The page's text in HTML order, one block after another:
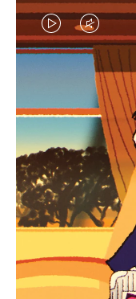
VIDEO
IS
PRESS
TO
PAUSE
IT
IS
TO
IT
Find the
for